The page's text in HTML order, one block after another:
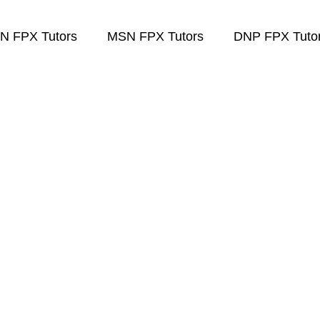
FPX Tutors MSN FPX Tutors DNP FPX